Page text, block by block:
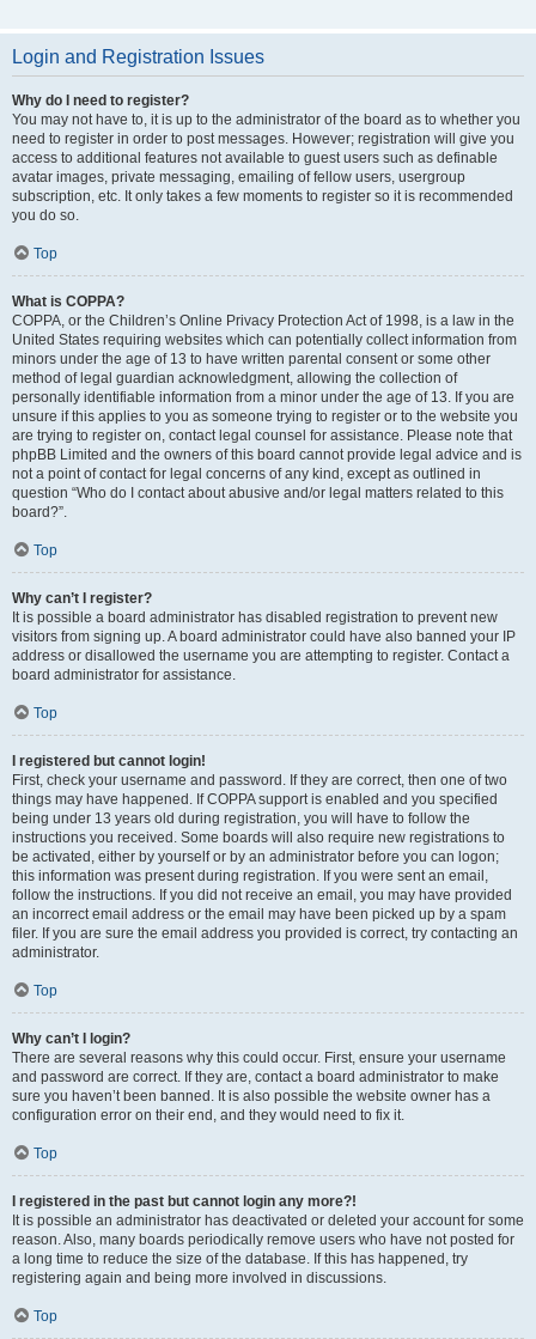
Login and Registration Issues
Why do I need to register?
You may not have to, it is up to the administrator of the board as to whether you
need to register in order to post messages. However; registration will give you
access to additional features not available to guest users such as definable
avatar images, private messaging, emailing of fellow users, usergroup
subscription, etc. It only takes a few moments to register so it is recommended
you do so.
Top
What is COPPA?
COPPA, or the Children’s Online Privacy Protection Act of 1998, is a law in the
United States requiring websites which can potentially collect information from
minors under the age of 13 to have written parental consent or some other
method of legal guardian acknowledgment, allowing the collection of
personally identifiable information from a minor under the age of 13. If you are
unsure if this applies to you as someone trying to register or to the website you
are trying to register on, contact legal counsel for assistance. Please note that
phpBB Limited and the owners of this board cannot provide legal advice and is
not a point of contact for legal concerns of any kind, except as outlined in
question “Who do I contact about abusive and/or legal matters related to this
board?”.
Top
Why can’t I register?
It is possible a board administrator has disabled registration to prevent new
visitors from signing up. A board administrator could have also banned your IP
address or disallowed the username you are attempting to register. Contact a
board administrator for assistance.
Top
I registered but cannot login!
First, check your username and password. If they are correct, then one of two
things may have happened. If COPPA support is enabled and you specified
being under 13 years old during registration, you will have to follow the
instructions you received. Some boards will also require new registrations to
be activated, either by yourself or by an administrator before you can logon;
this information was present during registration. If you were sent an email,
follow the instructions. If you did not receive an email, you may have provided
an incorrect email address or the email may have been picked up by a spam
filer. If you are sure the email address you provided is correct, try contacting an
administrator.
Top
Why can’t I login?
There are several reasons why this could occur. First, ensure your username
and password are correct. If they are, contact a board administrator to make
sure you haven’t been banned. It is also possible the website owner has a
configuration error on their end, and they would need to fix it.
Top
I registered in the past but cannot login any more?!
It is possible an administrator has deactivated or deleted your account for some
reason. Also, many boards periodically remove users who have not posted for
a long time to reduce the size of the database. If this has happened, try
registering again and being more involved in discussions.
Top